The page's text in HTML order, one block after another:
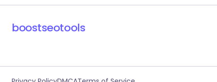
boostseotools